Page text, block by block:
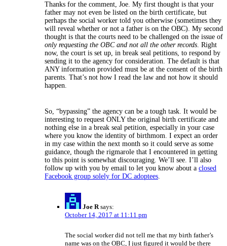
Thanks for the comment, Joe. My first thought is that your
father may not even be listed on the birth certificate, but
perhaps the social worker told you otherwise (sometimes they
will reveal whether or not a father is on the OBC). My second
thought is that the courts need to be challenged on the issue of
only requesting the OBC and not all the other records. Right
now, the court is set up, in break seal petitions, to respond by
sending it to the agency for consideration. The default is that
ANY information provided must be at the consent of the birth
parents. That’s not how I read the law and not how it should
happen.
So, “bypassing” the agency can be a tough task. It would be
interesting to request ONLY the original birth certificate and
nothing else in a break seal petition, especially in your case
where you know the identity of birthmom. I expect an order
in my case within the next month so it could serve as some
guidance, though the rigmarole that I encountered in getting
to this point is somewhat discouraging. We’ll see. I’ll also
follow up with you by email to let you know about a closed
Facebook group solely for DC adoptees.
Joe R says:
October 14, 2017 at 11:11 pm
The social worker did not tell me that my birth father’s
name was on the OBC, I just figured it would be there